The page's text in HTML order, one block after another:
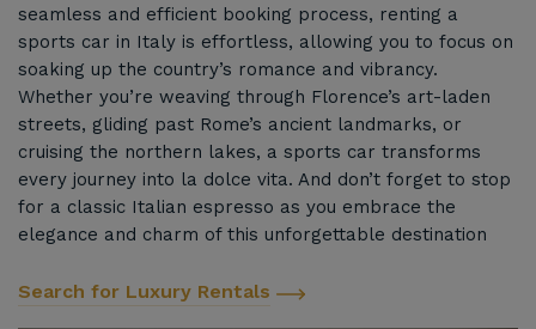
seamless and efficient booking process, renting a
sports car in Italy is effortless, allowing you to focus on
soaking up the country’s romance and vibrancy.
Whether you’re weaving through Florence’s art-laden
streets, gliding past Rome’s ancient landmarks, or
cruising the northern lakes, a sports car transforms
every journey into la dolce vita. And don’t forget to stop
for a classic Italian espresso as you embrace the
elegance and charm of this unforgettable destination
Search for Luxury Rentals